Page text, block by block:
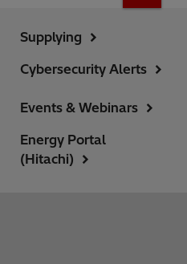
Supplying
Cybersecurity Alerts
Events & Webinars
Energy Portal
(Hitachi)